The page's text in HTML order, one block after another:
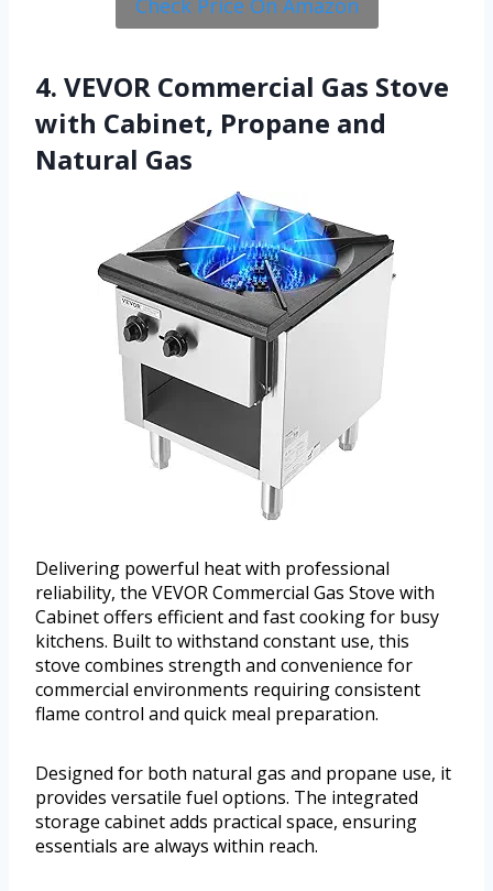
4. VEVOR Commercial Gas Stove
with Cabinet, Propane and
Natural Gas
Delivering powerful heat with professional
reliability, the VEVOR Commercial Gas Stove with
Cabinet offers efficient and fast cooking for busy
kitchens. Built to withstand constant use, this
stove combines strength and convenience for
commercial environments requiring consistent
flame control and quick meal preparation.
Designed for both natural gas and propane use, it
provides versatile fuel options. The integrated
storage cabinet adds practical space, ensuring
essentials are always within reach.